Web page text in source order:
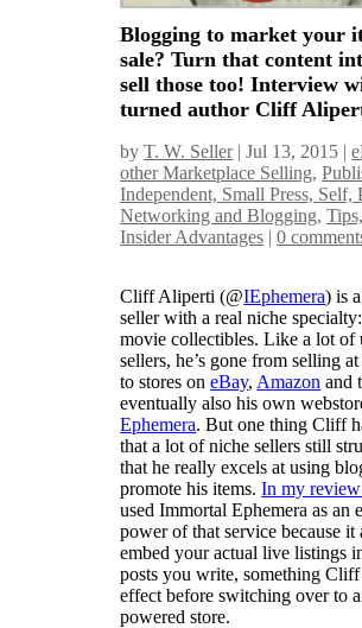
Blogging to market your
sale? Turn that content
sell those too! Interview
turned author Cliff
byT. W. Seller|Jul 13, 2015 |
other Marketplace Selling,
Independent, Small Press, Self,
Networking and Blogging,
Insider Advantages |0
Cliff Aliperti (@IEphemera) is
seller with a real niche
movie collectibles. Like a lot of
sellers, he’s gone from selling
to stores oneBay, Amazon and
eventually also his own
Ephemera. But one thing Cliff
that a lot of niche sellers still
that he really excels at using
promote his items.In my
used Immortal Ephemera as an
power of that service because
embed your actual live listings
posts you write, something Cliff
effect before switching over to
powered store.